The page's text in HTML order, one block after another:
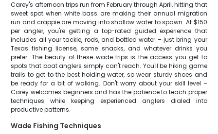
Carey's afternoon trips run from February through April, hitting that
sweet spot when white bass are making their annual migration
run and crappie are moving into shallow water to spawn. At $150
per angler, you're getting a top-rated guided experience that
includes all your tackle, rods, and bottled water – just bring your
Texas fishing license, some snacks, and whatever drinks you
prefer. The beauty of these wade trips is the access you get to
spots that boat anglers simply can't reach. You'll be hiking game
trails to get to the best holding water, so wear sturdy shoes and
be ready for a bit of walking. Don't worry about your skill level –
Carey welcomes beginners and has the patience to teach proper
techniques while keeping experienced anglers dialed into
productive patterns.
Wade Fishing Techniques